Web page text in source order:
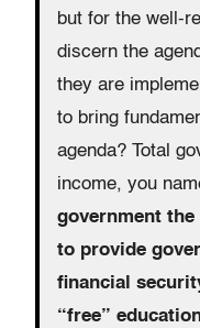
but for the well-
discern the
they are
to bring
agenda? Total
income, you
government
to provide
financial
“free”